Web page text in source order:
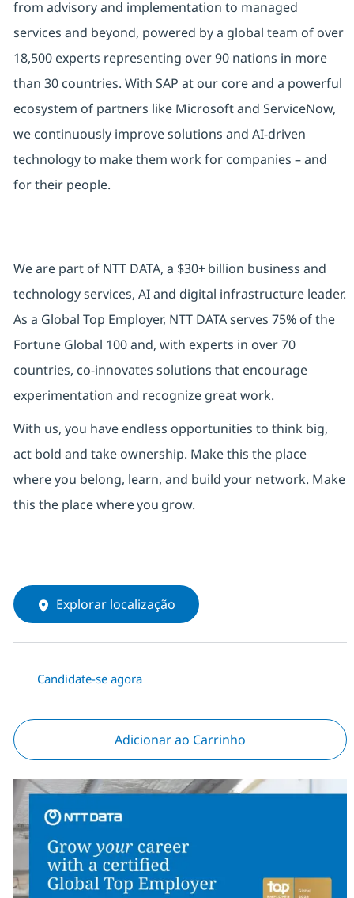
from advisory and implementation to managed
services and beyond, powered by a global team of over
18,500 experts representing over 90 nations in more
than 30 countries. With SAP at our core and a powerful
ecosystem of partners like Microsoft and ServiceNow,
we continuously improve solutions and AI-driven
technology to make them work for companies – and
for their people.
We are part of NTT DATA, a $30+ billion business and
technology services, AI and digital infrastructure leader.
As a Global Top Employer, NTT DATA serves 75% of the
Fortune Global 100 and, with experts in over 70
countries, co-innovates solutions that encourage
experimentation and recognize great work.
With us, you have endless opportunities to think big,
act bold and take ownership. Make this the place
where you belong, learn, and build your network. Make
this the place whereyou grow.
Explorar localização
Candidate-se agora
Adicionar ao Carrinho